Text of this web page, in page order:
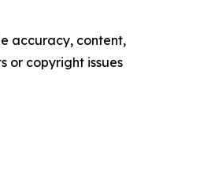
accuracy, content,
or copyright issues